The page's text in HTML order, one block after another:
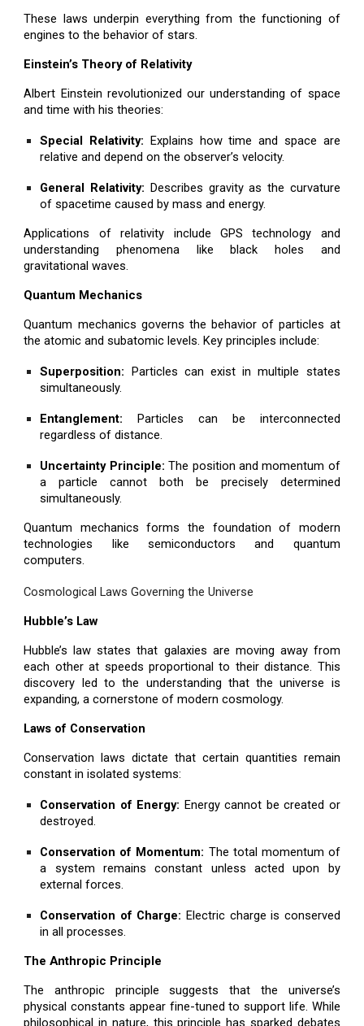
These laws underpin everything from the functioning of
engines to the behavior of stars.
Einstein’s Theory of Relativity
Albert Einstein revolutionized our understanding of space
and time with his theories:
Special Relativity: Explains how time and space are
relative and depend on the observer’s velocity.
General Relativity: Describes gravity as the curvature
of spacetime caused by mass and energy.
Applications of relativity include GPS technology and
understanding phenomena like black holes and
gravitational waves.
Quantum Mechanics
Quantum mechanics governs the behavior of particles at
the atomic and subatomic levels. Key principles include:
Superposition: Particles can exist in multiple states
simultaneously.
Entanglement: Particles can be interconnected
regardless of distance.
Uncertainty Principle: The position and momentum of
a particle cannot both be precisely determined
simultaneously.
Quantum mechanics forms the foundation of modern
technologies like semiconductors and quantum
computers.
Cosmological Laws Governing the Universe
Hubble’s Law
Hubble’s law states that galaxies are moving away from
each other at speeds proportional to their distance. This
discovery led to the understanding that the universe is
expanding, a cornerstone of modern cosmology.
Laws of Conservation
Conservation laws dictate that certain quantities remain
constant in isolated systems:
Conservation of Energy: Energy cannot be created or
destroyed.
Conservation of Momentum: The total momentum of
a system remains constant unless acted upon by
external forces.
Conservation of Charge: Electric charge is conserved
in all processes.
The Anthropic Principle
The anthropic principle suggests that the universe’s
physical constants appear fine-tuned to support life. While
philosophical in nature, this principle has sparked debates